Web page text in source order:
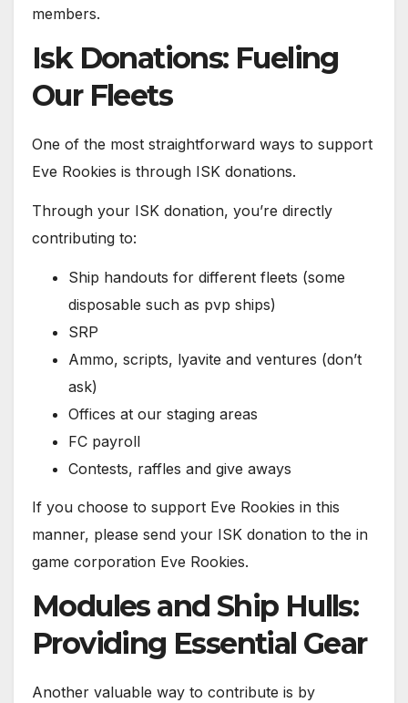
members.
Isk Donations: Fueling
Our Fleets
One of the most straightforward ways to support
Eve Rookies is through ISK donations.
Through your ISK donation, you’re directly
contributing to:
Ship handouts for different fleets (some
disposable such as pvp ships)
SRP
Ammo, scripts, lyavite and ventures (don’t
ask)
Offices at our staging areas
FC payroll
Contests, raffles and give aways
If you choose to support Eve Rookies in this
manner, please send your ISK donation to the in
game corporation Eve Rookies.
Modules and Ship Hulls:
Providing Essential Gear
Another valuable way to contribute is by